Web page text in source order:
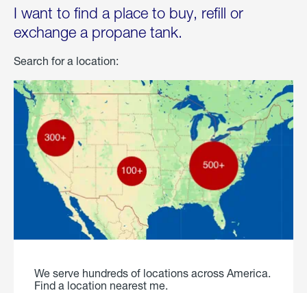
I want to find a place to buy, refill or
exchange a propane tank.
Search for a location:
We serve hundreds of locations across America.
Find a location nearest me.